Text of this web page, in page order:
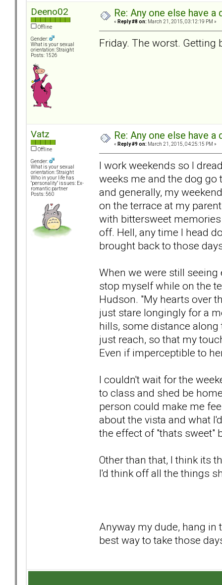
Deeno02
Offline
Gender:
What is your sexual
orientation: Straight
Posts: 1526
Re: Any one else have
« Reply #8 on: March 21, 2015, 03:12:19 PM »
Friday. The worst.
Vatz
Offline
Gender:
What is your sexual
orientation: Straight
Who in your life has
"personality" issues: Ex-
romantic partner
Posts: 560
Re: Any one else have
« Reply #9 on: March 21, 2015, 04:25:15 PM »
I work weekends so I
weeks me and the dog
and generally, my
on the terrace at my
with bittersweet
off. Hell, any time I head
brought back to those
When we were still
stop myself while on the
Hudson. "My hearts over
just stare longingly for a
hills, some distance
just reach, so that my
Even if imperceptible to
I couldn't wait for the
to class and shed be
person could make me
about the vista and what
the effect of "thats sweet"
Other than that, I think its
I'd think off all the things
Anyway my dude, hang in
best way to take those